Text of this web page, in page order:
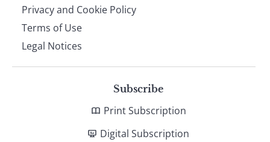
Privacy and Cookie Policy
Terms of Use
Legal Notices
Subscribe
Print Subscription
Digital Subscription